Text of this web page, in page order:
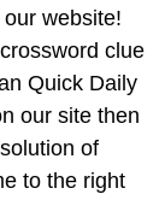
website!
crossword clue
Quick Daily
our site then
of
to the right